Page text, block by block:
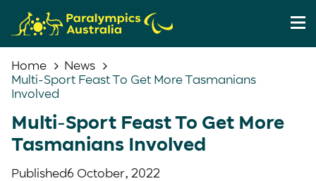
Home
News
Multi-Sport Feast To Get More Tasmanians
Involved
Multi-Sport Feast To Get More
Tasmanians Involved
Published6 October, 2022